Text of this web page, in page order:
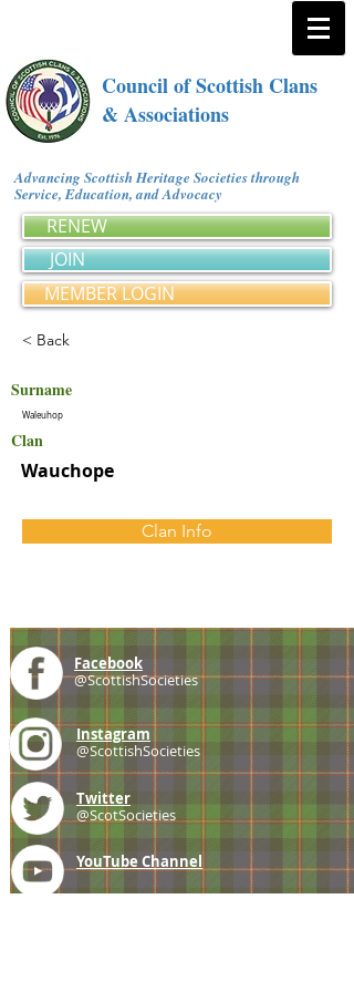
Council of Scottish Clans
& Associations
Advancing Scottish Heritage Societies through
Service, Education, and Advocacy
RENEW
JOIN
MEMBER LOGIN
< Back
Surname
Waleuhop
Clan
Wauchope
Clan Info
Facebook
@ScottishSocieties
Instagram
@ScottishSocieties
Twitter
@ScotSocieties
YouTube Channel